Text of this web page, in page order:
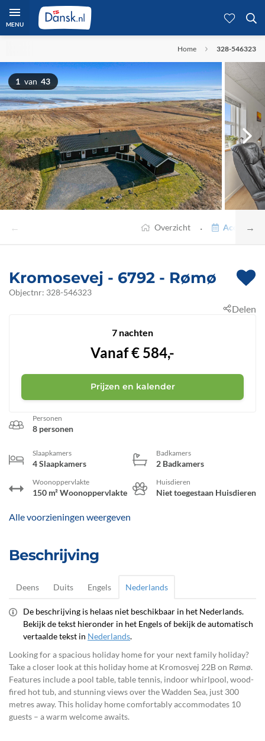
MENU
Home 328-546323
1 van 43
← →
Overzicht ·
Kromosevej - 6792 - Rømø
Objectnr: 328-546323
Personen
8 personen
Slaapkamers
4 Slaapkamers
Badkamers
2 Badkamers
Woonoppervlakte
150 m² Woonoppervlakte
Huisdieren
Niet toegestaan Huisdieren
Alle voorzieningen weergeven
Beschrijving
Deens Duits Engels Nederlands
De beschrijving is helaas niet beschikbaar in het Nederlands.
Bekijk de tekst hieronder in het Engels of bekijk de automatisch
vertaalde tekst in Nederlands.
Looking for a spacious holiday home for your next family holiday?
Take a closer look at this holiday home at Kromosvej 22B on Rømø.
Features include a pool table, table tennis, indoor whirlpool, wood-
fired hot tub, and stunning views over the Wadden Sea, just 300
metres away. This holiday home comfortably accommodates 10
guests – a warm welcome awaits.
Delen
7 nachten
Vanaf€ 584,-
Prijzen en kalender